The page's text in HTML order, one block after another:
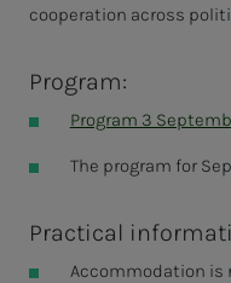
cooperation across
Program:
Program 3
The program for
Practical
Accommodation is